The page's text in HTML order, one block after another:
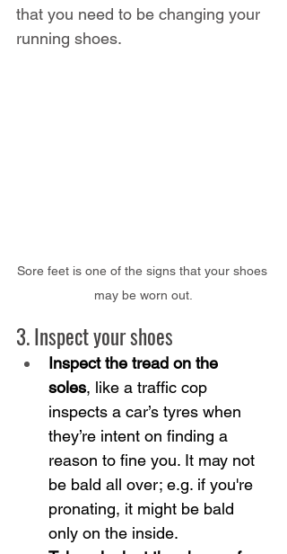
that you need to be changing your
running shoes.
Sore feet is one of the signs that your shoes
may be worn out.
3. Inspect your shoes
Inspect the tread on the
soles, like a traffic cop
inspects a car’s tyres when
they’re intent on finding a
reason to fine you. It may not
be bald all over; e.g. if you're
pronating, it might be bald
only on the inside.